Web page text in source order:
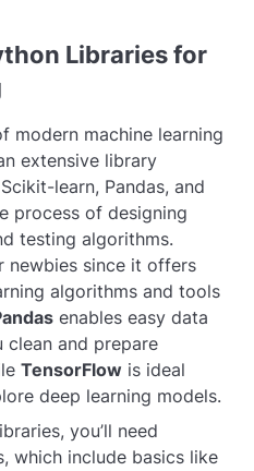
Libraries for
modern machine learning
extensive library
learn, Pandas, and
process of designing
testing algorithms.
newbies since it offers
algorithms and tools
enables easy data
clean and prepare
TensorFlow is ideal
deep learning models.
you’ll need
which include basics like